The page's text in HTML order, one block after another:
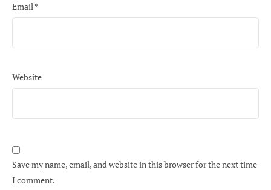
Email*
Website
Save my name, email, and website in this browser for the next time
I comment.